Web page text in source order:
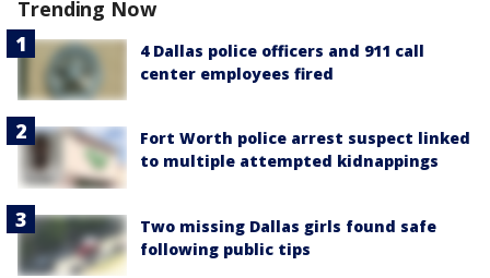
Trending Now
4 Dallas police officers and 911 call
center employees fired
Fort Worth police arrest suspect linked
to multiple attempted kidnappings
Two missing Dallas girls found safe
following public tips